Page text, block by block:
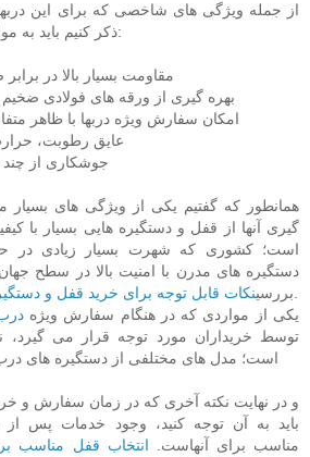
از جمله ویژگی های شاخصی که برای این دربها
ذکر کنیم باید به موارد زیر اشاره کنیم:
مقاومت بسیار بالا در
بهره گیری از ورقه های فولادی
امکان سفارش ویژه دربها با ظاهر
عایق رطوبت،
جوشکاری از چند
همانطور که گفتیم یکی از ویژگی های بسیار
گیری آنها از قفل و دستگیره هایی بسیار با
است؛ کشوری که شهرت بسیار زیادی در
دستگیره های مدرن با امنیت بالا در سطح جهان
بررسینکات قابل توجه برای خرید قفل و
خواهیم پرداخت.
یکی از مواردی که در هنگام سفارش ویژه
توسط خریداران مورد توجه قرار می گیرد،
است؛ مدل های مختلفی از دستگیره های
و در نهایت نکته آخری که در زمان سفارش و
باید به آن توجه کنید، وجود خدمات پس
مناسب برای آنهاست. انتخاب قفل مناسب